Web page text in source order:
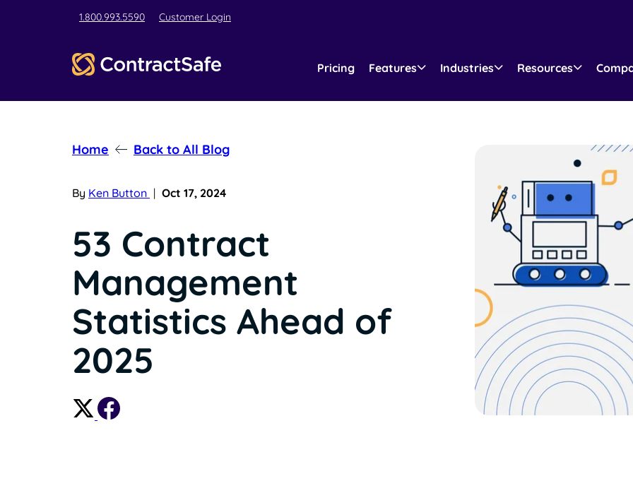
1.800.993.5590 Customer Login
Pricing Features Industries Resources
Home Back to All Blog
By Ken Button | Oct 17, 2024
53 Contract
Management
Statistics Ahead of
2025